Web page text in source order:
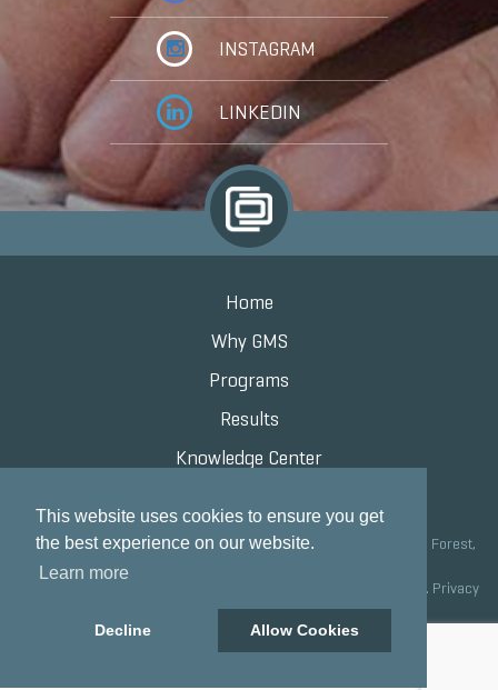
This website uses cookies to ensure you get
the best experience on our website.
Learn more
Decline Allow Cookies
INSTAGRAM
LINKEDIN
Home
Why GMS
Programs
Results
Knowledge Center
Grand Marketing Solutions 100 S Saunders Rd Suite 150, Lake Forest,
Copyright © 2020 Grand Marketing Solutions All Rights Reserved. Privacy
Policy
Site development by GMS